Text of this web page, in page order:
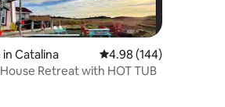
Catalina 4.98 out of 5 average
4.98 (144)
House Retreat with HOT TUB